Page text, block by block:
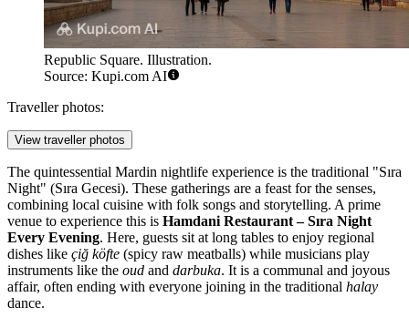
Republic Square. Illustration.
Source: Kupi.com AI
Traveller photos:
View traveller photos
The quintessential Mardin nightlife experience is the traditional "Sıra
Night" (Sıra Gecesi). These gatherings are a feast for the senses,
combining local cuisine with folk songs and storytelling. A prime
venue to experience this is Hamdani Restaurant – Sıra Night
Every Evening. Here, guests sit at long tables to enjoy regional
dishes like çiğ köfte (spicy raw meatballs) while musicians play
instruments like the oud and darbuka. It is a communal and joyous
affair, often ending with everyone joining in the traditional halay
dance.